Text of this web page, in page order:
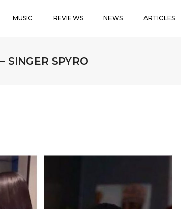
MUSIC REVIEWS NEWS ARTICLES
SINGER SPYRO